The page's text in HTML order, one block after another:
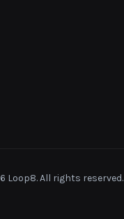
Loop8. All rights reserved.